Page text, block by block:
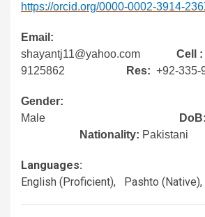
https://orcid.org/0000-0002-3914-
Email:
shayantj11@yahoo.com Cell :
9125862
Res: +92-335-
Gender:
Male
DoB:
Nationality: Pakistani
Languages:
English (Proficient), Pashto